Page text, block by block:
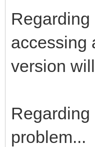
accessing
version
Regarding
problem...